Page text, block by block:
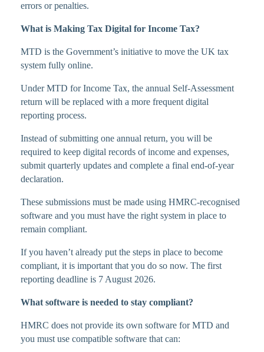
errors or penalties.
What is Making Tax Digital for Income Tax?
MTD is the Government’s initiative to move the UK tax
system fully online.
Under MTD for Income Tax, the annual Self-Assessment
return will be replaced with a more frequent digital
reporting process.
Instead of submitting one annual return, you will be
required to keep digital records of income and expenses,
submit quarterly updates and complete a final end-of-year
declaration.
These submissions must be made using HMRC-recognised
software and you must have the right system in place to
remain compliant.
If you haven’t already put the steps in place to become
compliant, it is important that you do so now. The first
reporting deadline is 7 August 2026.
What software is needed to stay compliant?
HMRC does not provide its own software for MTD and
you must use compatible software that can: